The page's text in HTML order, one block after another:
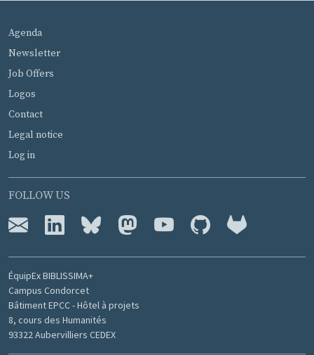
MENU PIED DE PAGE
Agenda
Newsletter
Job Offers
Logos
Contact
Legal notice
Log in
FOLLOW US
ÉquipEx BIBLISSIMA+
Campus Condorcet
Bâtiment EPCC - Hôtel à projets
8, cours des Humanités
93322 Aubervilliers CEDEX